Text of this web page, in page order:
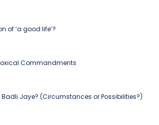
of ‘a good life’?
Commandments
Badli Jaye? (Circumstances or Possibilities?)